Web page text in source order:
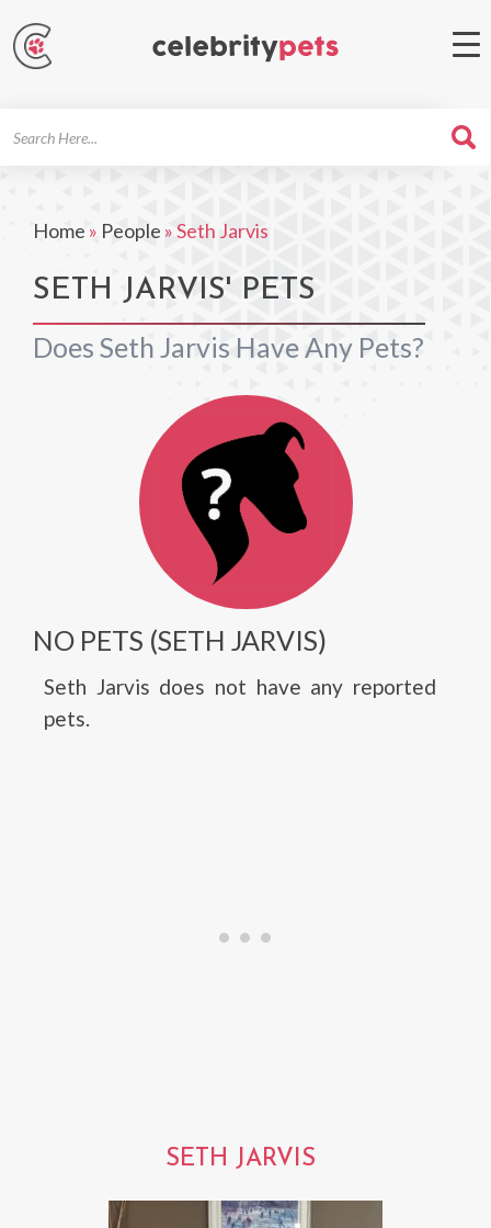
Home » People »Seth Jarvis
SETH JARVIS' PETS
Does Seth Jarvis Have Any Pets?
NO PETS (SETH JARVIS)
Seth Jarvis does not have any reported
pets.
SETH JARVIS